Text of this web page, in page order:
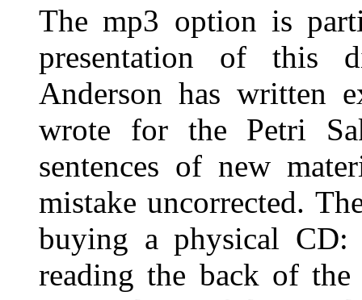
The mp3 option is
presentation of this
Anderson has written
wrote for the Petri
sentences of new
mistake uncorrected.
buying a physical
reading the back of